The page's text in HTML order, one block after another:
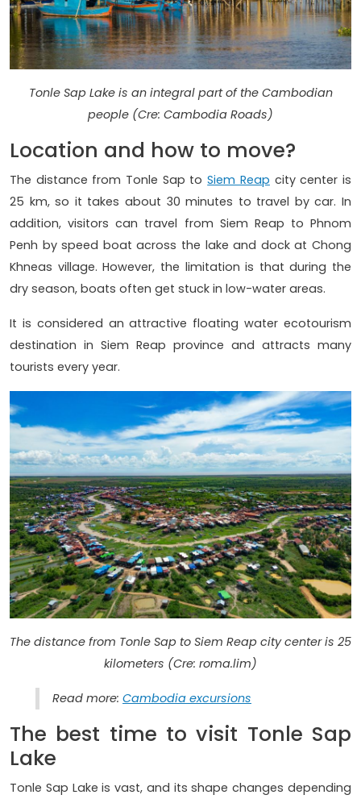
Tonle Sap Lake is an integral part of the Cambodian
people (Cre: Cambodia Roads)
Location and how to move?
The distance from Tonle Sap toSiem Reap city center is
25 km, so it takes about 30 minutes to travel by car. In
addition, visitors can travel from Siem Reap to Phnom
Penh by speed boat across the lake and dock at Chong
Khneas village. However, the limitation is that during the
dry season, boats often get stuck in low-water areas.
It is considered an attractive floating water ecotourism
destination in Siem Reap province and attracts many
tourists every year.
The distance from Tonle Sap to Siem Reap city center is 25
kilometers (Cre: roma.lim)
Read more: Cambodia excursions
The best time to visit Tonle Sap
Lake
Tonle Sap Lake is vast, and its shape changes depending